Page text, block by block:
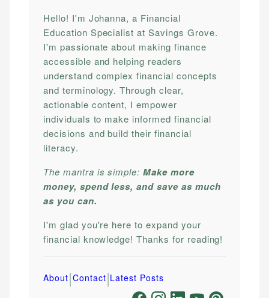
Hello! I'm Johanna, a Financial
Education Specialist at Savings Grove.
I'm passionate about making finance
accessible and helping readers
understand complex financial concepts
and terminology. Through clear,
actionable content, I empower
individuals to make informed financial
decisions and build their financial
literacy.
The mantra is simple:Make more
money, spend less, and save as much
as you can.
I'm glad you're here to expand your
financial knowledge! Thanks for reading!
About|Contact|Latest Posts